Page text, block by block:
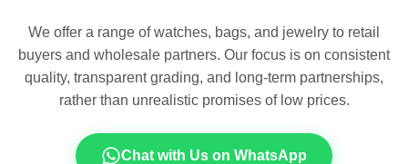
We offer a range of watches, bags, and jewelry to retail
buyers and wholesale partners. Our focus is on consistent
quality, transparent grading, and long-term partnerships,
rather than unrealistic promises of low prices.
Chat with Us on WhatsApp